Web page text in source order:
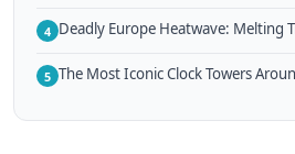
4 Deadly Europe Heatwave: Melting
5 The Most Iconic Clock Towers